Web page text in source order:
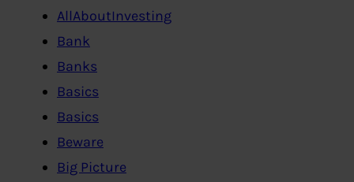
AllAboutInvesting
Bank
Banks
Basics
Basics
Beware
Big Picture